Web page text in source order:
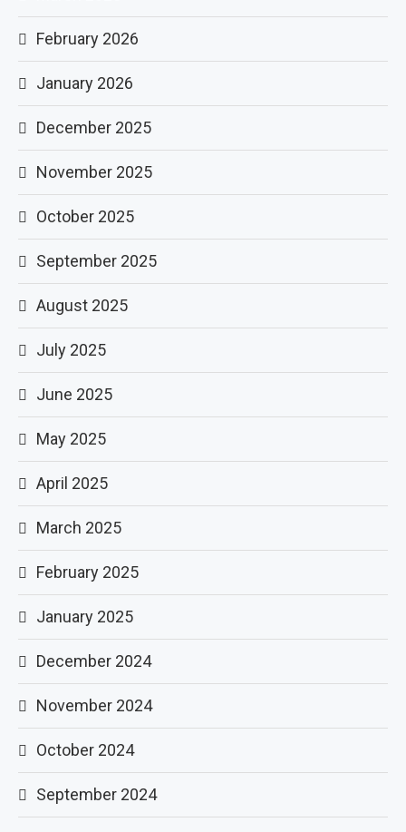
February 2026
January 2026
December 2025
November 2025
October 2025
September 2025
August 2025
July 2025
June 2025
May 2025
April 2025
March 2025
February 2025
January 2025
December 2024
November 2024
October 2024
September 2024